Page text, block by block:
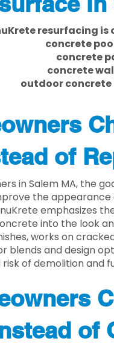
resurfacing is
concrete
concrete
concrete
outdoor
of
in Salem MA, the
the
emphasizes
into the look
works on
blends and design
risk of demolition and
of